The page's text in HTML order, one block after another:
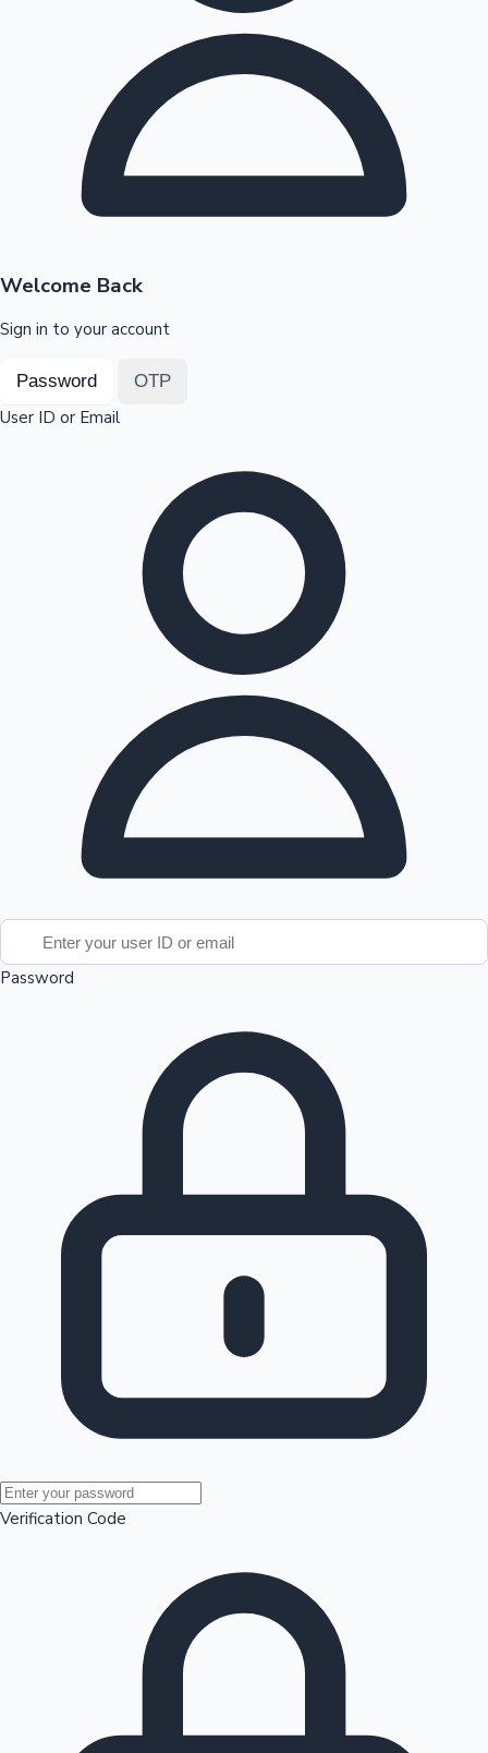
Mollywood News
Highest Opening Weekend Collections
Top 10 Indian Movies
100 Cr Club Movies
OTT News
Welcome Back
Sign in to your account
Password OTP
User ID or Email
Password
Verification Code